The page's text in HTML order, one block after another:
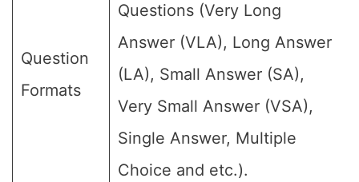
Question
Formats
Questions (Very Long
Answer (VLA), Long Answer
(LA), Small Answer (SA),
Very Small Answer (VSA),
Single Answer, Multiple
Choice and etc.).